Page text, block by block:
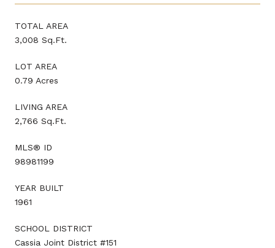
TOTAL AREA
3,008 Sq.Ft.
LOT AREA
0.79 Acres
LIVING AREA
2,766 Sq.Ft.
MLS® ID
98981199
YEAR BUILT
1961
SCHOOL DISTRICT
Cassia Joint District #151